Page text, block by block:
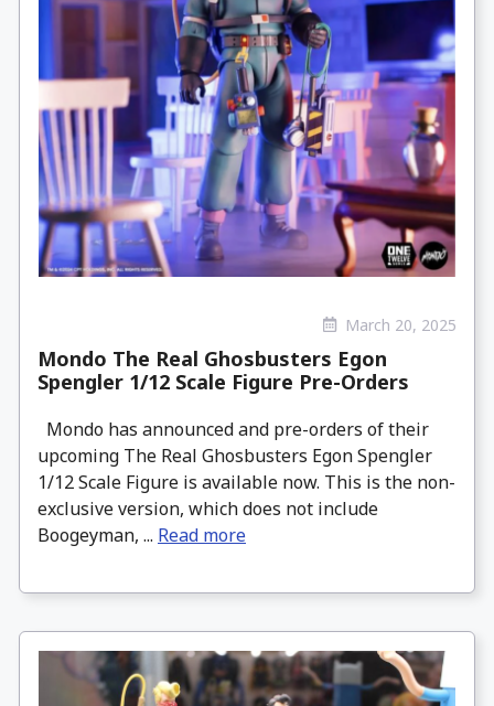
March 20, 2025
Mondo The Real Ghosbusters Egon
Spengler 1/12 Scale Figure Pre-Orders
Mondo has announced and pre-orders of their
upcoming The Real Ghosbusters Egon Spengler
1/12 Scale Figure is available now. This is the non-
exclusive version, which does not include
Boogeyman, ... Read more